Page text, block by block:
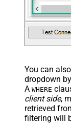
You can
dropdown
A WHERE
client side,
retrieved
filtering will